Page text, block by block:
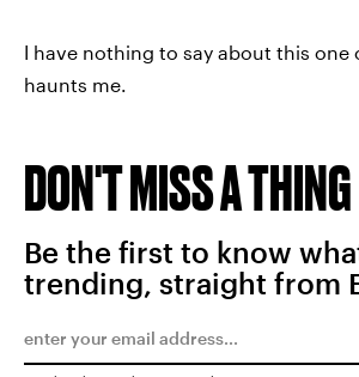
I have nothing to say about this
haunts me.
DON'T MISS A THING
Be the first to know
trending, straight from